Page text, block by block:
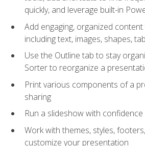
quickly, and leverage built-in
Add engaging, organized
including text, images, shapes,
Use the Outline tab to stay
Sorter to reorganize a
Print various components of a
sharing
Run a slideshow with confidence
Work with themes, styles,
customize your presentation